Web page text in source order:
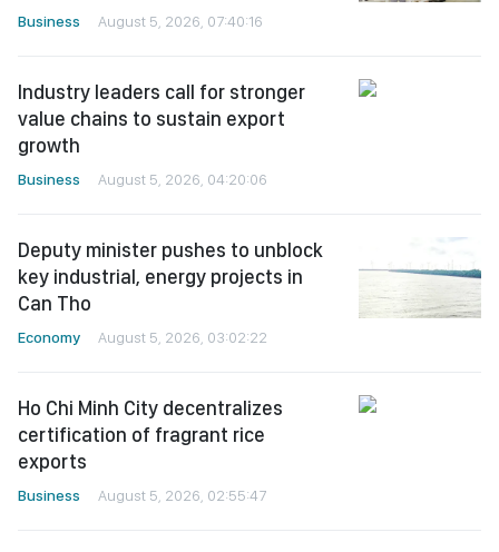
Business August 5, 2026, 07:40:16
Industry leaders call for stronger
value chains to sustain export
growth
Business August 5, 2026, 04:20:06
Deputy minister pushes to unblock
key industrial, energy projects in
Can Tho
Economy August 5, 2026, 03:02:22
Ho Chi Minh City decentralizes
certification of fragrant rice
exports
Business August 5, 2026, 02:55:47